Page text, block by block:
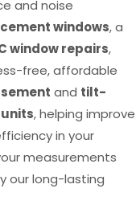
and noise
windows, a
window repairs,
free, affordable
and tilt-
, helping improve
in your
measurements
our long-lasting